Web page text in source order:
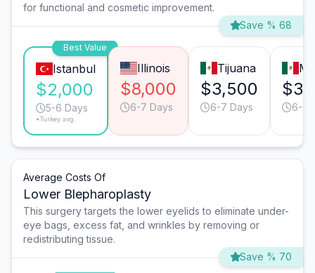
for functional and cosmetic improvement.
Save % 68
Best Value
Istanbul
$2,000
5-6 Days
*Turkey avg.
Illinois
$8,000
6-7 Days
Tijuana
$3,500
6-7 Days 6-7
Average Costs Of
Lower Blepharoplasty
This surgery targets the lower eyelids to eliminate under-
eye bags, excess fat, and wrinkles by removing or
redistributing tissue.
Save % 70